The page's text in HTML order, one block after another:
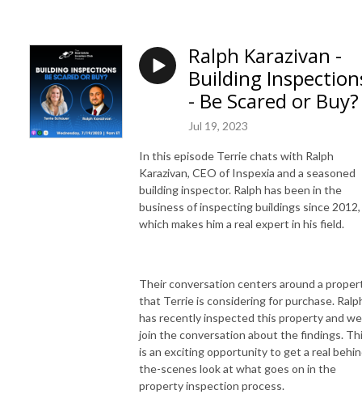
Ralph Karazivan -
Building
- Be Scared or Buy?
Jul 19, 2023
In this episode Terrie chats with Ralph
Karazivan, CEO of Inspexia and a seasoned
building inspector. Ralph has been in the
business of inspecting buildings since 2012,
which makes him a real expert in his field.
Their conversation centers around a
that Terrie is considering for purchase.
has recently inspected this property and we
join the conversation about the findings.
is an exciting opportunity to get a real
the-scenes look at what goes on in the
property inspection process.